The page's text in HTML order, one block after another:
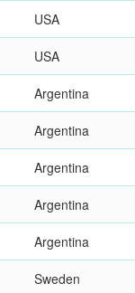
USA
USA
Argentina
Argentina
Argentina
Argentina
Argentina
Sweden